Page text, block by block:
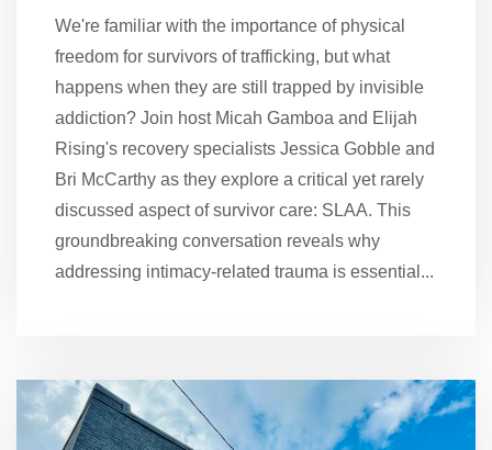
We're familiar with the importance of physical
freedom for survivors of trafficking, but what
happens when they are still trapped by invisible
addiction? Join host Micah Gamboa and Elijah
Rising's recovery specialists Jessica Gobble and
Bri McCarthy as they explore a critical yet rarely
discussed aspect of survivor care: SLAA. This
groundbreaking conversation reveals why
addressing intimacy-related trauma is essential...